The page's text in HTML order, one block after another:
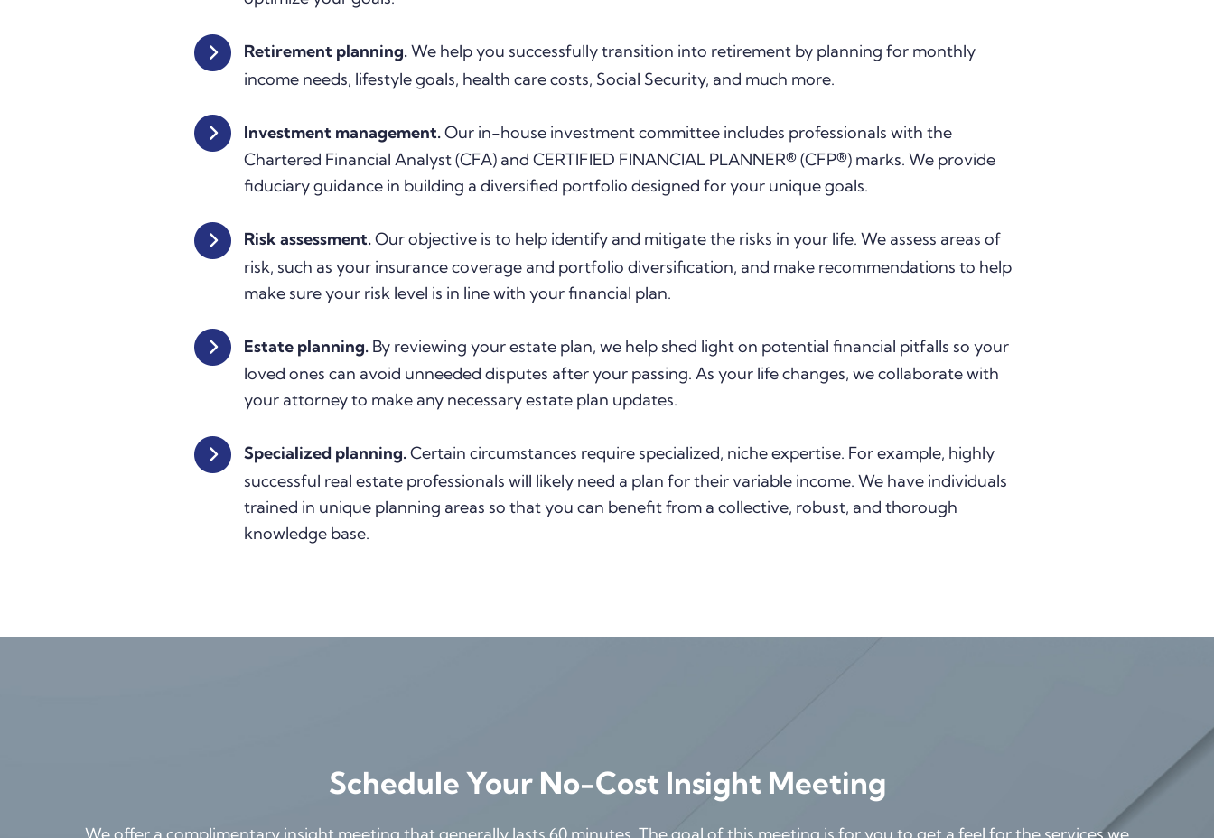
Retirement planning.We help you successfully transition into retirement by planning for monthly
income needs, lifestyle goals, health care costs, Social Security, and much more.
Investment management.Our in-house investment committee includes professionals with the
Chartered Financial Analyst (CFA) and CERTIFIED FINANCIAL PLANNER® (CFP®) marks. We provide
fiduciary guidance in building a diversified portfolio designed for your unique goals.
Risk assessment.Our objective is to help identify and mitigate the risks in your life. We assess areas of
risk, such as your insurance coverage and portfolio diversification, and make recommendations to help
make sure your risk level is in line with your financial plan.
Estate planning. By reviewing your estate plan, we help shed light on potential financial pitfalls so your
loved ones can avoid unneeded disputes after your passing. As your life changes, we collaborate with
your attorney to make any necessary estate plan updates.
Specialized planning.Certain circumstances require specialized, niche expertise. For example, highly
successful real estate professionals will likely need a plan for their variable income. We have individuals
trained in unique planning areas so that you can benefit from a collective, robust, and thorough
knowledge base.
Schedule Your No-Cost Insight Meeting